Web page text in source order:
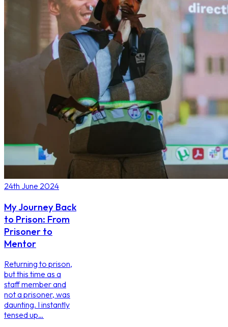
24th June 2024
My Journey Back
to Prison: From
Prisoner to
Mentor
Returning to prison,
but this time as a
staff member and
not a prisoner, was
daunting. I instantly
tensed up…